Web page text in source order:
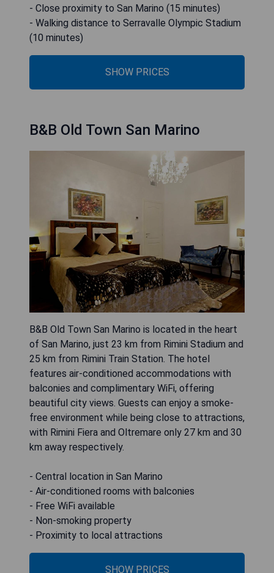
- Close proximity to San Marino (15 minutes)
- Walking distance to Serravalle Olympic Stadium
(10 minutes)
SHOW PRICES
B&B Old Town San Marino
B&B Old Town San Marino is located in the heart
of San Marino, just 23 km from Rimini Stadium and
25 km from Rimini Train Station. The hotel
features air-conditioned accommodations with
balconies and complimentary WiFi, offering
beautiful city views. Guests can enjoy a smoke-
free environment while being close to attractions,
with Rimini Fiera and Oltremare only 27 km and 30
km away respectively.
- Central location in San Marino
- Air-conditioned rooms with balconies
- Free WiFi available
- Non-smoking property
- Proximity to local attractions
SHOW PRICES